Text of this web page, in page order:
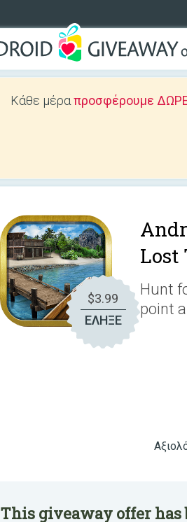
Κάθε μέραπροσφέρουμε
$3.99
ΕΛΗΞΕ
Lost
Hunt
point
This giveaway offer has